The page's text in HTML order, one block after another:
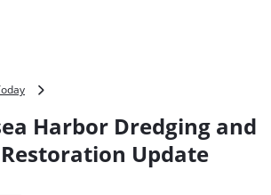
Dredging
Saltmarsh
Harbor Dredging and
Update